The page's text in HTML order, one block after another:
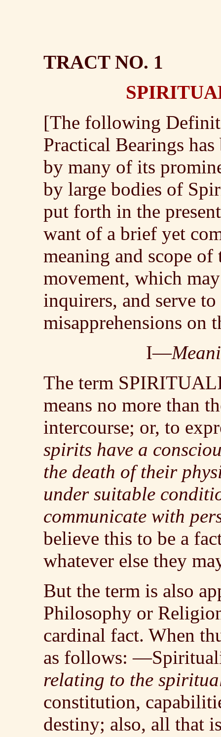
TRACT NO. 1
[The following
Practical Bearings has
by many of its
by large bodies of
put forth in the
want of a brief yet
meaning and scope
movement, which
inquirers, and serve
misapprehensions on
I—
The term
means no more than
intercourse; or, to
spirits have a
the death of their
under suitable
communicate with
believe this to be a
whatever else they
But the term is also
Philosophy or
cardinal fact. When
as follows:
relating to the
constitution,
destiny; also, all that